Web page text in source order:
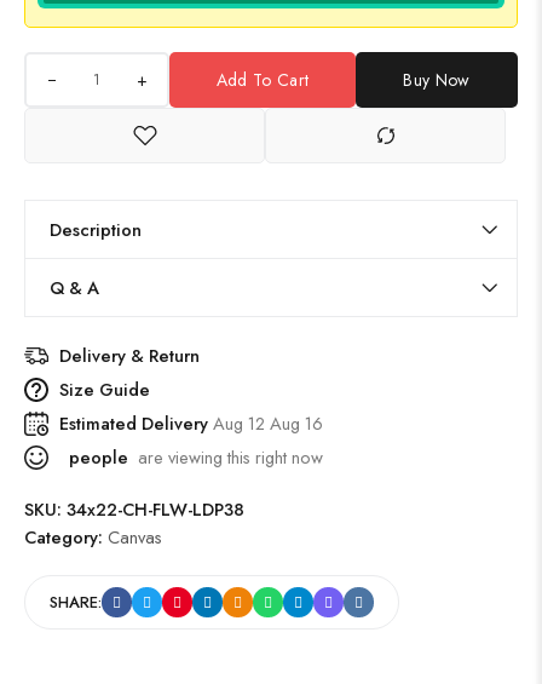
+ Add To Cart Buy Now
Description
Q & A
Delivery & Return
Size Guide
Estimated DeliveryAug 12 Aug 16
people are viewing this right now
SKU: 34x22-CH-FLW-LDP38
Category: Canvas
SHARE: